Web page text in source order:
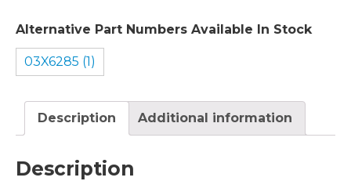
Alternative Part Numbers Available In Stock
03X6285 (1)
Description Additional information
Description